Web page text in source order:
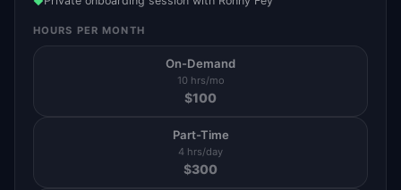
HOURS PER MONTH
On-Demand
10 hrs/mo
$100
Part-Time
4 hrs/day
$300